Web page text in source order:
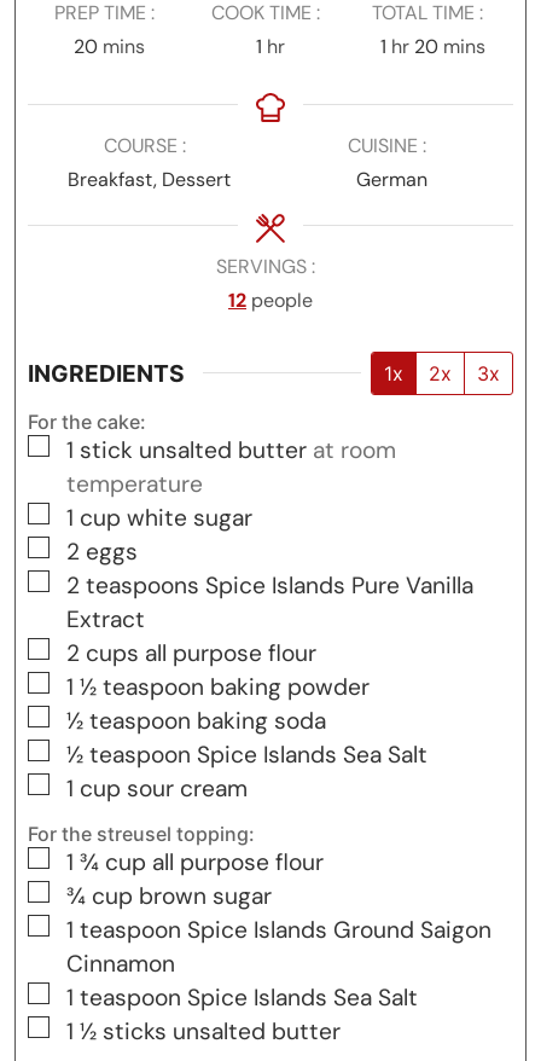
PREP TIME
20minutes
mins
COOK TIME
1 hour
hr
TOTAL TIME
1hour
hr 20minutes
mins
COURSE
Breakfast, Dessert
CUISINE
German
SERVINGS
12 people
INGREDIENTS 1x 2x 3x
For the cake:
▢
1 stick unsalted butter at room
temperature
▢
1 cup white sugar
▢
2 eggs
▢
2 teaspoons Spice Islands Pure Vanilla
Extract
▢
2 cups all purpose flour
▢
1 ½ teaspoon baking powder
▢
½ teaspoon baking soda
▢
½ teaspoon Spice Islands Sea Salt
▢
1 cup sour cream
For the streusel topping:
▢
1 ¾ cup all purpose flour
▢
¾ cup brown sugar
▢
1 teaspoon Spice Islands Ground Saigon
Cinnamon
▢
1 teaspoon Spice Islands Sea Salt
▢
1 ½ sticks unsalted butter